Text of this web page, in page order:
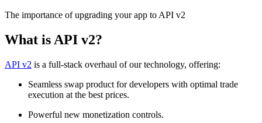
The importance of upgrading your app to API v2
What is API v2?
API v2 is a full-stack overhaul of our technology, offering:
Seamless swap product for developers with optimal trade
execution at the best prices.
Powerful new monetization controls.